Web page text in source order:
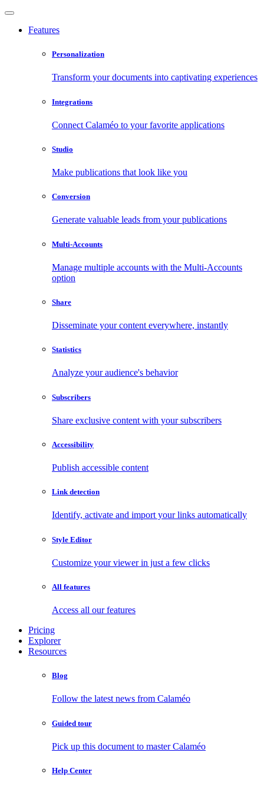
Features
Personalization
Transform your documents into captivating experiences
Integrations
Connect Calaméo to your favorite applications
Studio
Make publications that look like you
Conversion
Generate valuable leads from your publications
Multi-Accounts
Manage multiple accounts with the Multi-Accounts
option
Share
Disseminate your content everywhere, instantly
Statistics
Analyze your audience's behavior
Subscribers
Share exclusive content with your subscribers
Accessibility
Publish accessible content
Link detection
Identify, activate and import your links automatically
Style Editor
Customize your viewer in just a few clicks
All features
Access all our features
Pricing
Explorer
Resources
Blog
Follow the latest news from Calaméo
Guided tour
Pick up this document to master Calaméo
Help Center